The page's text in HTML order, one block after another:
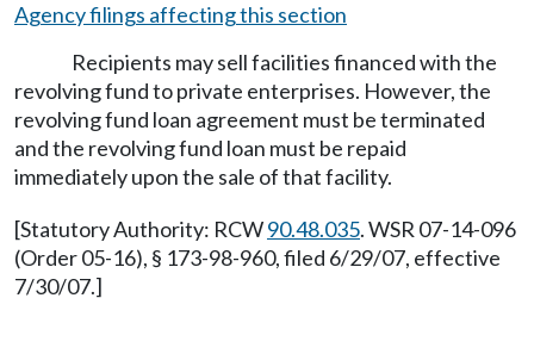
Agency filings affecting this section
Recipients may sell facilities financed with the
revolving fund to private enterprises. However, the
revolving fund loan agreement must be terminated
and the revolving fund loan must be repaid
immediately upon the sale of that facility.
[Statutory Authority: RCW90.48.035. WSR 07-14-096
(Order 05-16), § 173-98-960, filed 6/29/07, effective
7/30/07.]